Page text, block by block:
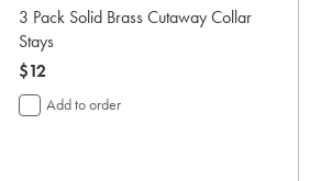
3 Pack Solid Brass Cutaway Collar
Stays
now
$12
$12
Add to order